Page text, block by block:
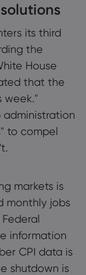
Tentang
Mengapa
Grup Kami
Penghargaan dan
&
Hubungi Dukungan
Pengaduan
dan
Keamanan Online
Pengungkapan
Tentang
Paket Hukum
for
Numbers
its third
the
House
that the
week."
to compel
markets is
monthly jobs
information
CPI data is
shutdown is